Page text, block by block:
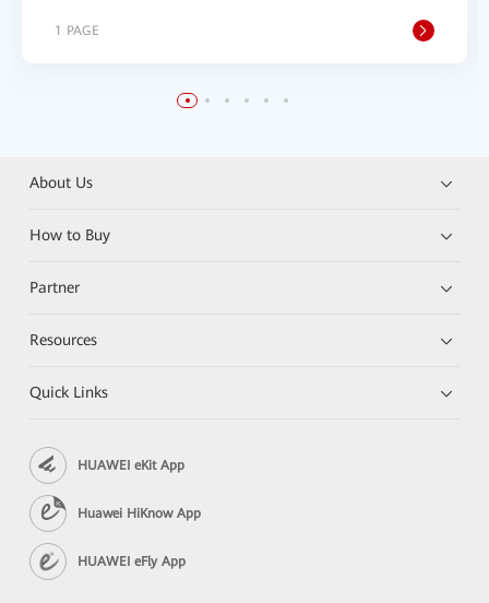
1 PAGE
About Us
How to Buy
Partner
Resources
Quick Links
HUAWEI eKit App
Huawei HiKnow App
HUAWEI eFly App